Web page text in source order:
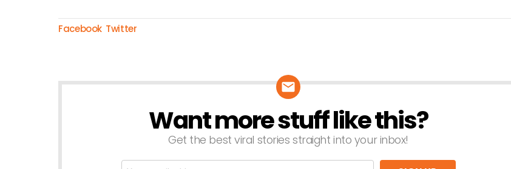
Facebook Twitter
Want more stuff like this?
Get the best viral stories straight into your inbox!